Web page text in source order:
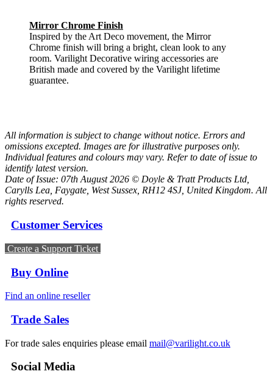
Mirror Chrome Finish
Inspired by the Art Deco movement, the Mirror
Chrome finish will bring a bright, clean look to any
room. Varilight Decorative wiring accessories are
British made and covered by the Varilight lifetime
guarantee.
All information is subject to change without notice. Errors and
omissions excepted. Images are for illustrative purposes only.
Individual features and colours may vary. Refer to date of issue to
identify latest version.
Date of Issue: 07th August 2026 © Doyle & Tratt Products Ltd,
Carylls Lea, Faygate, West Sussex, RH12 4SJ, United Kingdom. All
rights reserved.
Customer Services
Create a Support Ticket
Buy Online
Find an online reseller
Trade Sales
For trade sales enquiries please email mail@varilight.co.uk
Social Media